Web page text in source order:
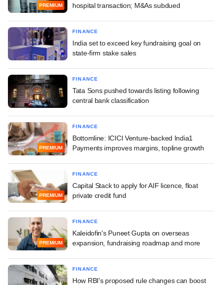
PREMIUM
hospital transaction; M&As subdued
FINANCE
India set to exceed key fundraising goal on
state-firm stake sales
FINANCE
Tata Sons pushed towards listing following
central bank classification
PREMIUM
FINANCE
Bottomline: ICICI Venture-backed India1
Payments improves margins, topline growth
PREMIUM
FINANCE
Capital Stack to apply for AIF licence, float
private credit fund
PREMIUM
FINANCE
Kaleidofin's Puneet Gupta on overseas
expansion, fundraising roadmap and more
FINANCE
How RBI's proposed rule changes can boost